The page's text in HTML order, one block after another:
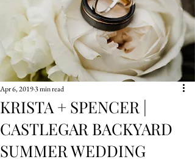
KRISTA + SPENCER |
CASTLEGAR BACKYARD
SUMMER WEDDING
Apr 6, 20193 min read